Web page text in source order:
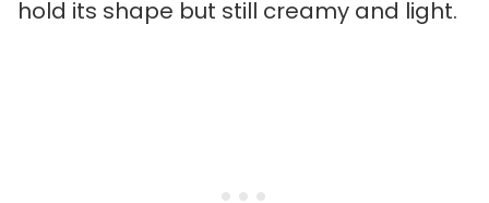
hold its shape but still creamy and light.